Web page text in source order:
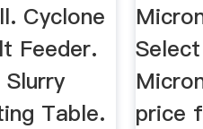
Cyclone
Feeder.
Table.
price